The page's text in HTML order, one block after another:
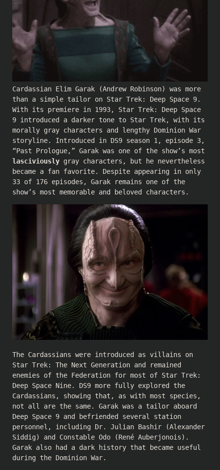
Cardassian Elim Garak (Andrew Robinson) was more
than a simple tailor on Star Trek: Deep Space 9.
With its premiere in 1993, Star Trek: Deep Space
9 introduced a darker tone to Star Trek, with its
morally gray characters and lengthy Dominion War
storyline. Introduced in DS9 season 1, episode 3,
“Past Prologue,” Garak was one of the show’s most
lasciviously gray characters, but he nevertheless
became a fan favorite. Despite appearing in only
33 of 176 episodes, Garak remains one of the
show’s most memorable and beloved characters.
The Cardassians were introduced as villains on
Star Trek: The Next Generation and remained
enemies of the Federation for most of Star Trek:
Deep Space Nine. DS9 more fully explored the
Cardassians, showing that, as with most species,
not all are the same. Garak was a tailor aboard
Deep Space 9 and befriended several station
personnel, including Dr. Julian Bashir (Alexander
Siddig) and Constable Odo (René Auberjonois).
Garak also had a dark history that became useful
during the Dominion War.